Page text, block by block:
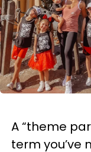
A “theme
term you’ve